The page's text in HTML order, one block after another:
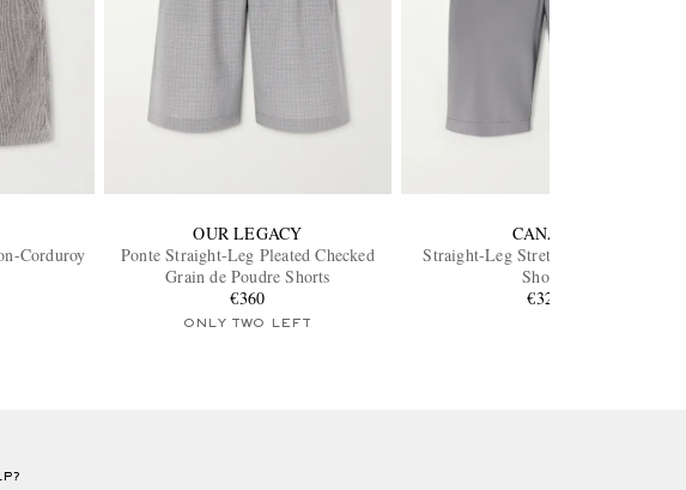
Corduroy
OUR LEGACY
Ponte Straight-Leg Pleated Checked
Grain de Poudre Shorts
€360
ONLY TWO LEFT
CANALI
Straight-Leg Stretch Cotton-Blend
Shorts
€320